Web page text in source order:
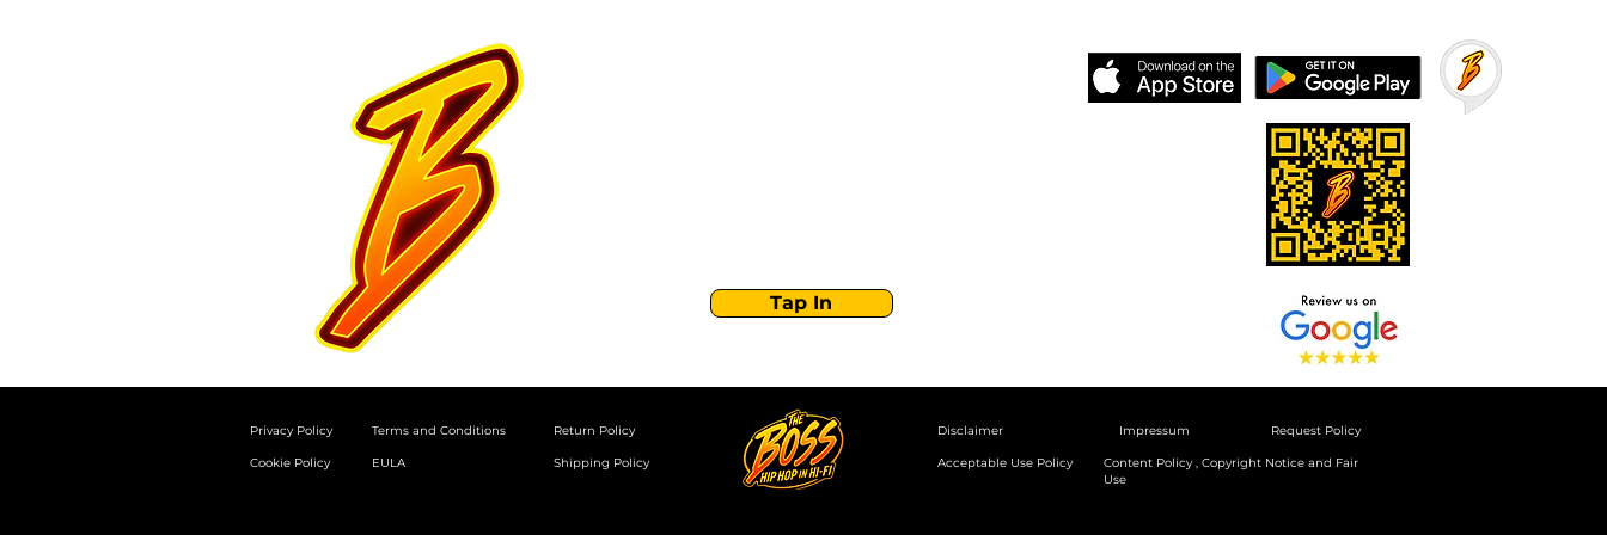
Tap In
Privacy Policy
Cookie Policy
Terms and Conditions
EULA
Return Policy
Shipping Policy
Disclaimer
Acceptable Use Policy
Impressum
Content Policy , Copyright Notice and Fair
Use
Request Policy